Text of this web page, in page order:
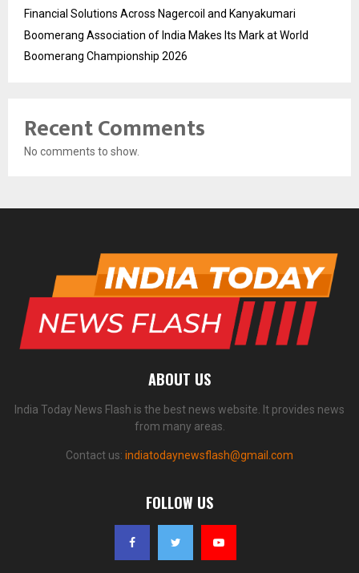
Financial Solutions Across Nagercoil and Kanyakumari
Boomerang Association of India Makes Its Mark at World
Boomerang Championship 2026
Recent Comments
No comments to show.
ABOUT US
India Today News Flash is the best news website. It provides news
from many areas.
Contact us: indiatodaynewsflash@gmail.com
FOLLOW US